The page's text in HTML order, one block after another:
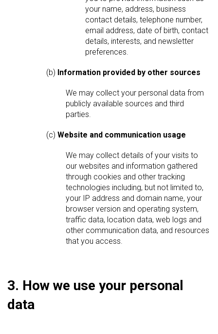
your name, address, business
contact details, telephone number,
email address, date of birth, contact
details, interests, and newsletter
preferences.
(b) Information provided by other sources
We may collect your personal data from
publicly available sources and third
parties.
(c) Website and communication usage
We may collect details of your visits to
our websites and information gathered
through cookies and other tracking
technologies including, but not limited to,
your IP address and domain name, your
browser version and operating system,
traffic data, location data, web logs and
other communication data, and resources
that you access.
3. How we use your personal
data